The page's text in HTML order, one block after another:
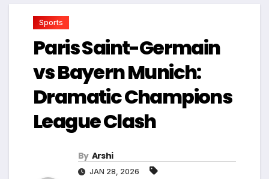
Sports
Paris Saint-Germain
vs Bayern Munich:
Dramatic Champions
League Clash
By Arshi
JAN 28, 2026